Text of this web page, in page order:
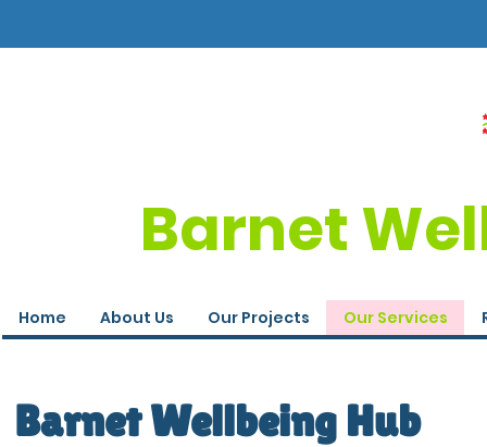
Barnet
Home About Us Our Projects Our Services
Barnet Wellbeing Hub